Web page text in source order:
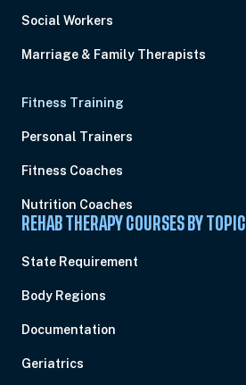
Social Workers
Marriage & Family Therapists
Fitness Training
Personal Trainers
Fitness Coaches
Nutrition Coaches
REHAB THERAPY COURSES BY TOPIC
State Requirement
Body Regions
Documentation
Geriatrics